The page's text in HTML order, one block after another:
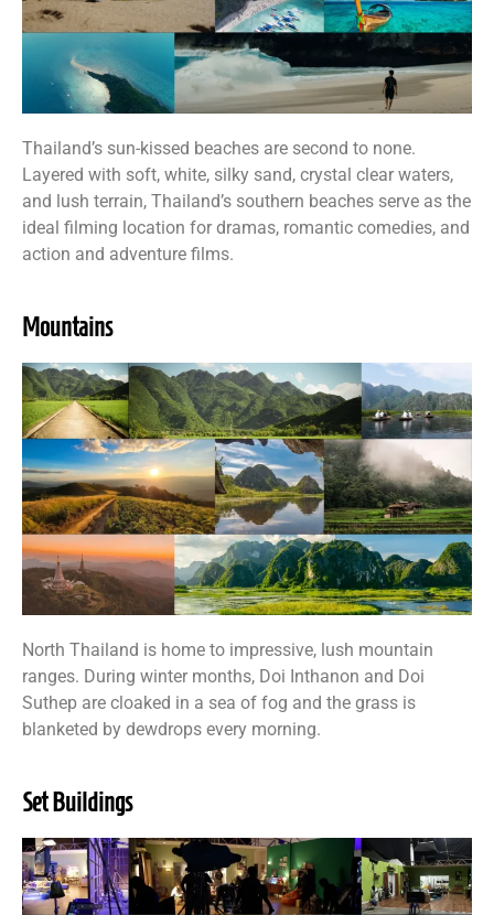
Thailand’s sun-kissed beaches are second to none.
Layered with soft, white, silky sand, crystal clear waters,
and lush terrain, Thailand’s southern beaches serve as the
ideal filming location for dramas, romantic comedies, and
action and adventure films.
Mountains
North Thailand is home to impressive, lush mountain
ranges. During winter months, Doi Inthanon and Doi
Suthep are cloaked in a sea of fog and the grass is
blanketed by dewdrops every morning.
Set Buildings